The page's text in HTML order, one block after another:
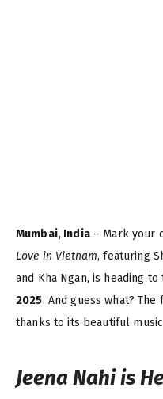
Mumbai, India– Mark your
Love in Vietnam, featuring
and Kha Ngan, is heading
2025. And guess what?
thanks to its beautiful
Jeena Nahiis